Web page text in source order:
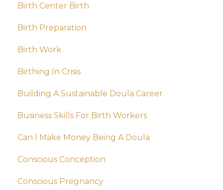
Birth Center Birth
Birth Preparation
Birth Work
Birthing In Crisis
Building A Sustainable Doula Career
Business Skills For Birth Workers
Can I Make Money Being A Doula
Conscious Conception
Conscious Pregnancy